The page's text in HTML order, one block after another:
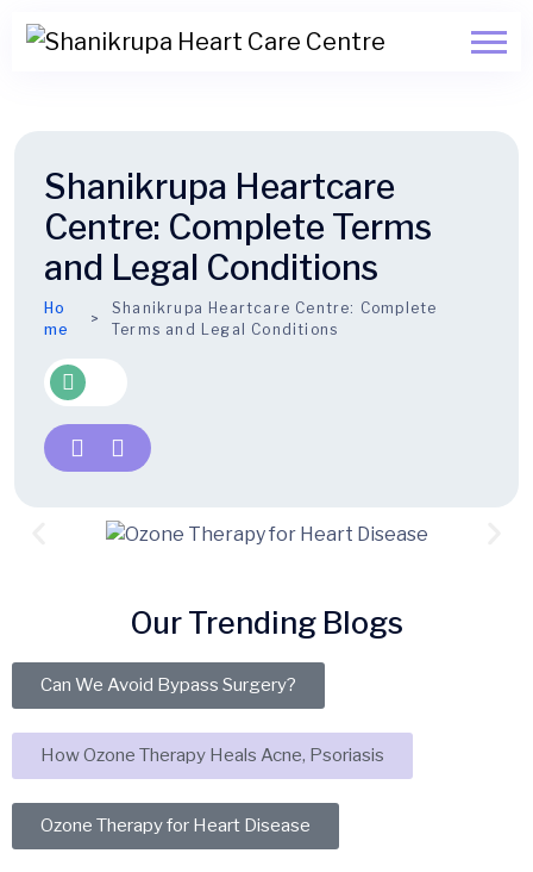
Shanikrupa Heartcare
Centre: Complete Terms
and Legal Conditions
Ho
me
Shanikrupa Heartcare Centre: Complete
Terms and Legal Conditions
Our Trending Blogs
Can We Avoid Bypass Surgery?
How Ozone Therapy Heals Acne, Psoriasis
Ozone Therapy for Heart Disease